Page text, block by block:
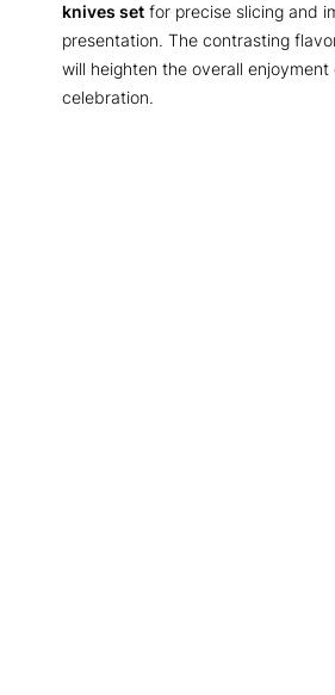
knives set for precise slicing and
presentation. The contrasting
will heighten the overall enjoyment
celebration.